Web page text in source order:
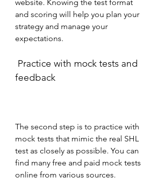
website. Knowing the test format
and scoring will help you plan your
strategy and manage your
expectations.
feedback
The second step is to practice with
mock tests that mimic the real SHL
test as closely as possible. You can
find many free and paid mock tests
online from various sources.